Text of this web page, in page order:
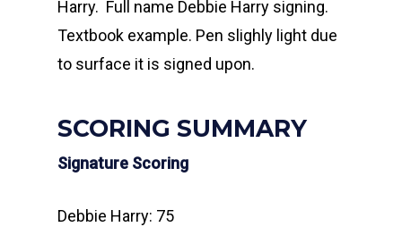
Harry. Full name Debbie Harry signing.
Textbook example. Pen slighly light due
to surface it is signed upon.
SCORING SUMMARY
Signature Scoring
Debbie Harry: 75